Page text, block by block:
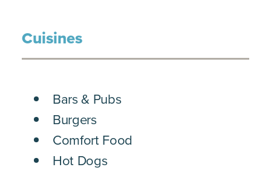
Cuisines
DETAILS
Bars & Pubs
Burgers
Comfort Food
Hot Dogs